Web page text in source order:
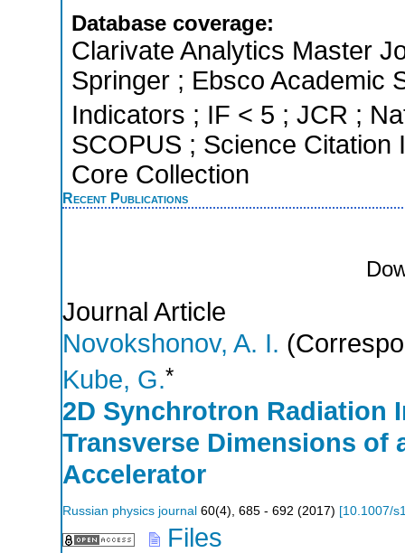
Database coverage:
Clarivate Analytics Master
Springer ; Ebsco Academic
Indicators ; IF < 5 ; JCR ;
SCOPUS ; Science Citation
Core Collection
Recent Publications
Journal Article
Novokshonov, A. I.
Kube, G.*
2D Synchrotron Radiation
Transverse Dimensions of
Accelerator
Russian physics journal 60(4), 685 - 692 (2017) [10.1007/
Files